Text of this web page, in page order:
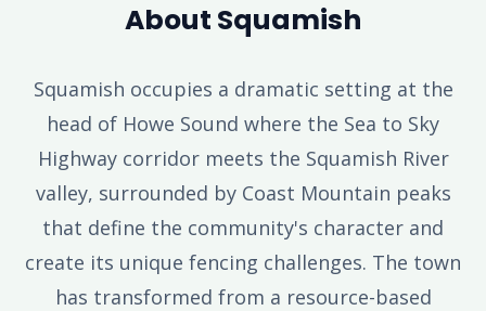
About Squamish
Squamish occupies a dramatic setting at the
head of Howe Sound where the Sea to Sky
Highway corridor meets the Squamish River
valley, surrounded by Coast Mountain peaks
that define the community's character and
create its unique fencing challenges. The town
has transformed from a resource-based